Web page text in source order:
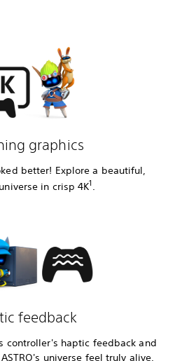
graphics
better! Explore a beautiful,
in crisp 4K1.
feedback
controller's haptic feedback and
universe feel truly alive.